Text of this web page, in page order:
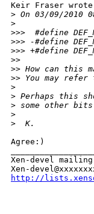
Keir Fraser
> On 03/09/2010
>
>>>  #define
>>> -#define
>>> +#define
>>
>> How can this
>> You may refer
>
> Perhaps this
> some other
>
>
  K.
Agree:)
Xen-devel
http://